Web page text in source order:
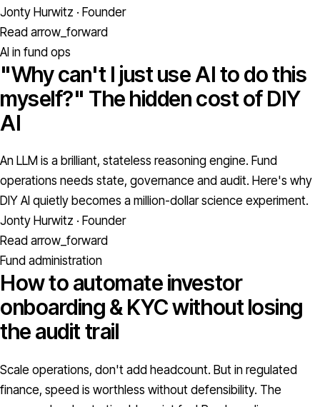
Jonty Hurwitz · Founder
Read arrow_forward
AI in fund ops
"Why can't I just use AI to do this
myself?" The hidden cost of DIY
AI
An LLM is a brilliant, stateless reasoning engine. Fund
operations needs state, governance and audit. Here's why
DIY AI quietly becomes a million-dollar science experiment.
Jonty Hurwitz · Founder
Read arrow_forward
Fund administration
How to automate investor
onboarding & KYC without losing
the audit trail
Scale operations, don't add headcount. But in regulated
finance, speed is worthless without defensibility. The